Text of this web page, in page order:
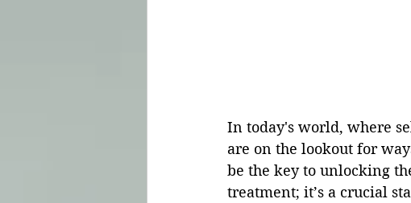
In today's world, where
are on the lookout for
be the key to unlocking
treatment; it’s a crucial